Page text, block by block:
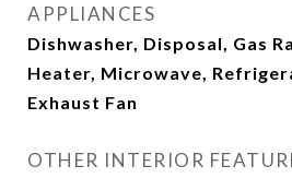
APPLIANCES
Dishwasher, Disposal, Gas
Heater, Microwave,
Exhaust Fan
OTHER INTERIOR